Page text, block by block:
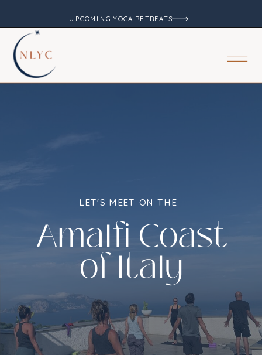
UPCOMING YOGA RETREATS
Amalfi Coast
of Italy
LET'S MEET ON THE